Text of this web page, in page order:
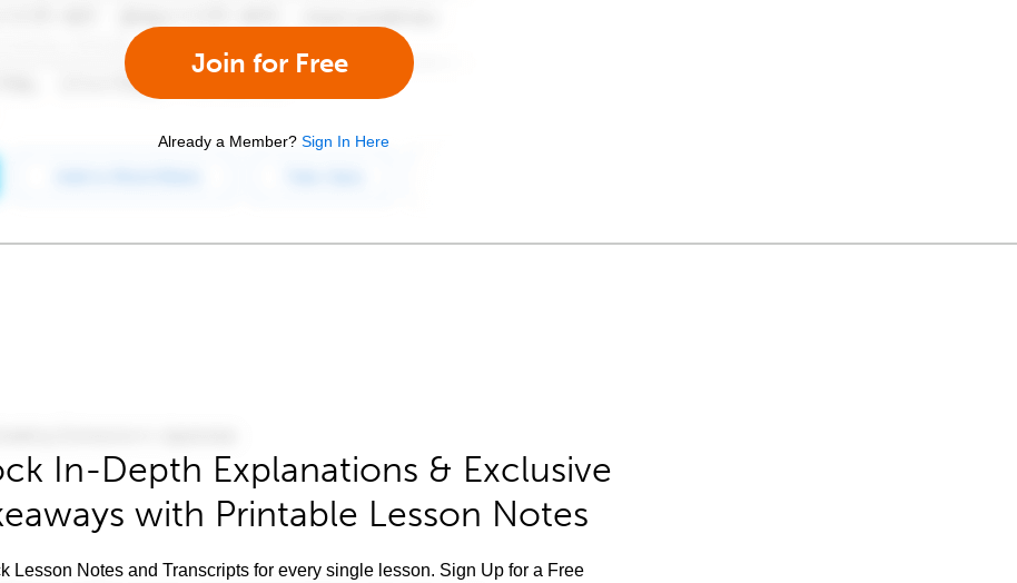
Join for Free
Already a Member? Sign In Here
In-Depth Explanations & Exclusive
with Printable Lesson Notes
Lesson Notes and Transcripts for every single lesson. Sign Up for a Free